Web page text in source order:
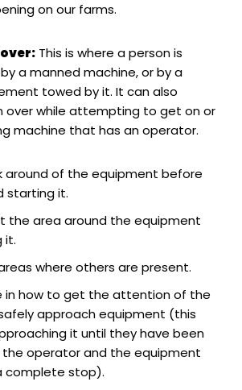
on our farms.
This is where a person is
a manned machine, or by a
towed by it. It can also
over while attempting to get on or
machine that has an operator.
around of the equipment before
starting it.
the area around the equipment
it.
where others are present.
in how to get the attention of the
approach equipment (this
it until they have been
the operator and the equipment
complete stop).